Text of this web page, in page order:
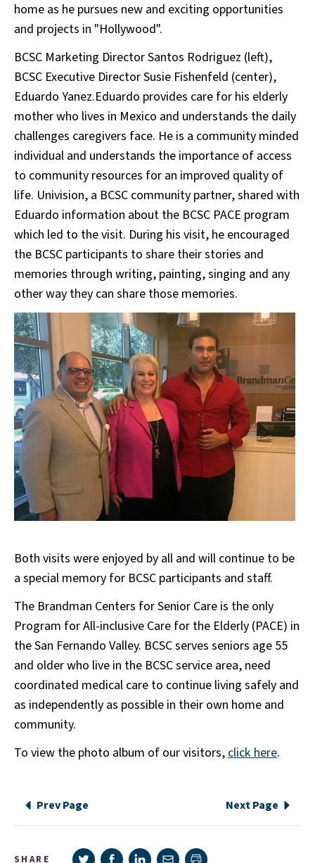
home as he pursues new and exciting opportunities
and projects in "Hollywood".
BCSC Marketing Director Santos Rodriguez (left),
BCSC Executive Director Susie Fishenfeld (center),
Eduardo Yanez.Eduardo provides care for his elderly
mother who lives in Mexico and understands the daily
challenges caregivers face. He is a community minded
individual and understands the importance of access
to community resources for an improved quality of
life. Univision, a BCSC community partner, shared with
Eduardo information about the BCSC PACE program
which led to the visit. During his visit, he encouraged
the BCSC participants to share their stories and
memories through writing, painting, singing and any
other way they can share those memories.
Both visits were enjoyed by all and will continue to be
a special memory for BCSC participants and staff.
The Brandman Centers for Senior Care is the only
Program for All-inclusive Care for the Elderly (PACE) in
the San Fernando Valley. BCSC serves seniors age 55
and older who live in the BCSC service area, need
coordinated medical care to continue living safely and
as independently as possible in their own home and
community.
To view the photo album of our visitors,click here.
Prev Page Next Page
SHARE Share on Twitter
Share on Facebook
Share on LinkedIn
Share via e-mail